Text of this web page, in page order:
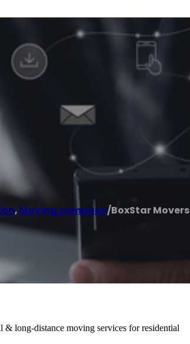
, Moving company/BoxStar Movers
long-distance moving services for residential